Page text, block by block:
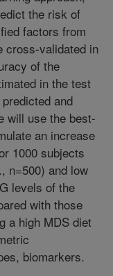
the risk of
factors from
cross-validated in
of the
in the test
and
will use the best-
an increase
1000 subjects
n=500) and low
levels of the
with those
a high MDS diet
biomarkers.